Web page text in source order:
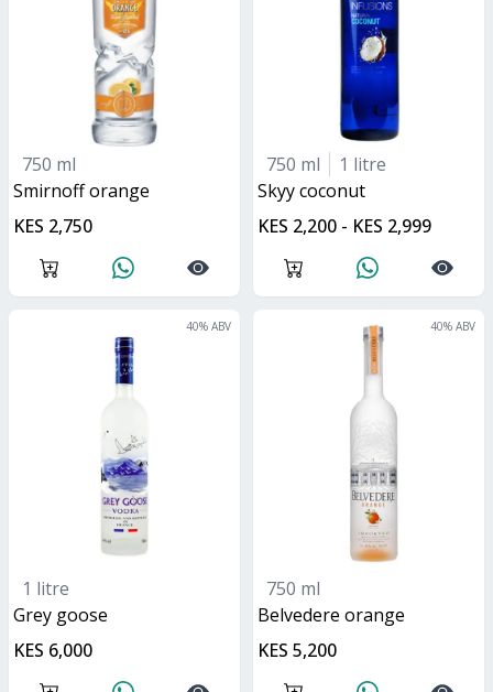
750 ml
smirnoff orange
KES 2,750
750 ml
1 litre
skyy coconut
KES 2,200 - KES 2,999
40% ABV
1 litre
grey goose
KES 6,000
40% ABV
750 ml
belvedere orange
KES 5,200